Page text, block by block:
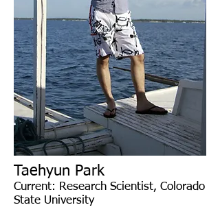
Taehyun Park
Current: Research Scientist, Colorado
State University